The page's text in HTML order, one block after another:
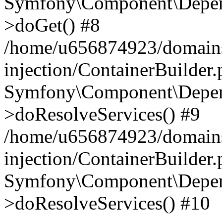
>doGet() #8
/home/u656874923/
injection/
>doResolveServices() #9
/home/u656874923/
injection/
>doResolveServices() #10